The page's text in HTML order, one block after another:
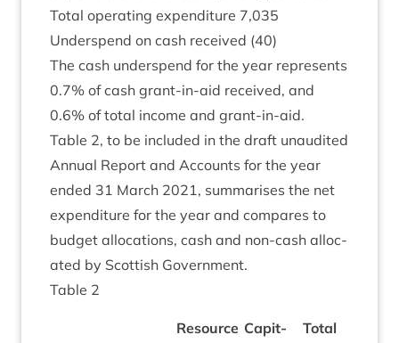
Total oper­at­ing expendit­ure 7,035
Under­spend on cash received (40)
The cash under­spend for the year rep­res­ents
0.7% of cash grant-in-aid received, and
0.6% of total income and grant-in-aid.
Table 2, to be included in the draft unaudited
Annu­al Report and Accounts for the year
ended 31 March 2021, sum­mar­ises the net
expendit­ure for the year and com­pares to
budget alloc­a­tions, cash and non-cash alloc­
ated by Scot­tish Government.
Table 2
Resource Cap­it­
Total